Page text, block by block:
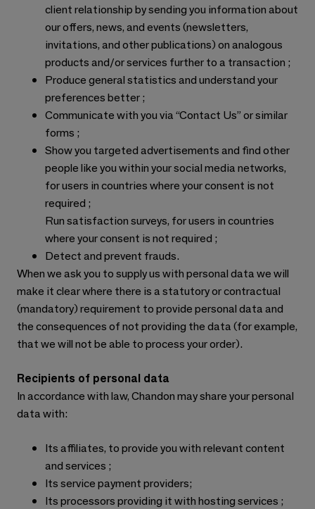
client relationship by sending you information about
our offers, news, and events (newsletters,
invitations, and other publications) on analogous
products and/or services further to a transaction ;
Produce general statistics and understand your
preferences better ;
Communicate with you via “Contact Us” or similar
forms ;
Show you targeted advertisements and find other
people like you within your social media networks,
for users in countries where your consent is not
required ;
Run satisfaction surveys, for users in countries
where your consent is not required ;
Detect and prevent frauds.
When we ask you to supply us with personal data we will
make it clear where there is a statutory or contractual
(mandatory) requirement to provide personal data and
the consequences of not providing the data (for example,
that we will not be able to process your order).
Recipients of personal data
In accordance with law, Chandon may share your personal
data with:
Its affiliates, to provide you with relevant content
and services ;
Its service payment providers;
Its processors providing it with hosting services ;